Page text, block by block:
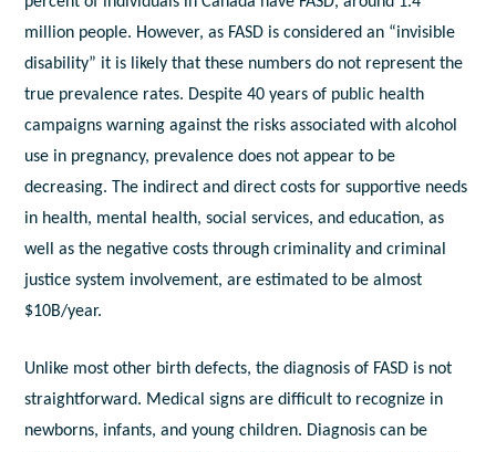
million people. However, as FASD is considered an “invisible
disability” it is likely that these numbers do not represent the
true prevalence rates. Despite 40 years of public health
campaigns warning against the risks associated with alcohol
use in pregnancy, prevalence does not appear to be
decreasing. The indirect and direct costs for supportive needs
in health, mental health, social services, and education, as
well as the negative costs through criminality and criminal
justice system involvement, are estimated to be almost
$10B/year.
Unlike most other birth defects, the diagnosis of FASD is not
straightforward. Medical signs are difficult to recognize in
newborns, infants, and young children. Diagnosis can be